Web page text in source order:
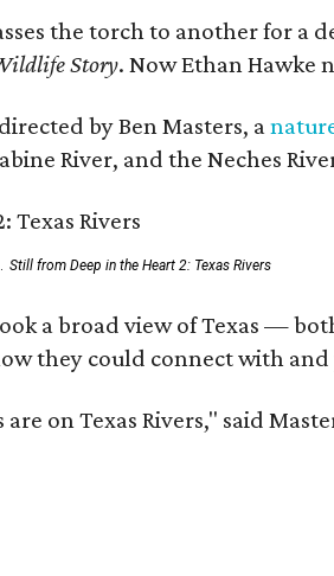
the torch to another for a
Story. Now Ethan Hawke
by Ben Masters, a
River, and the Neches
Still from Deep in the Heart 2: Texas Rivers
a broad view of Texas —
they could connect with
on Texas Rivers," said